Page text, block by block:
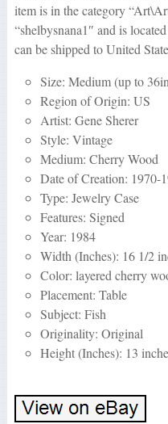
item is in the category
“shelbysnana1″ and is
can be shipped to United
Size: Medium (up to
Region of Origin: US
Artist: Gene Sherer
Style: Vintage
Medium: Cherry Wood
Date of Creation: 1970-
Type: Jewelry Case
Features: Signed
Year: 1984
Width (Inches): 16 1/2
Color: layered cherry
Placement: Table
Subject: Fish
Originality: Original
Height (Inches): 13